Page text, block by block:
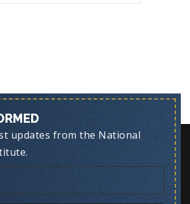
updates from the National